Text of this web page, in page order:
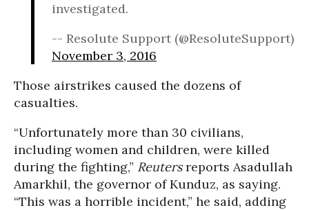
investigated.
-- Resolute Support (@ResoluteSupport)
November 3, 2016
Those airstrikes caused the dozens of
casualties.
“Unfortunately more than 30 civilians,
including women and children, were killed
during the fighting,” Reutersreports Asadullah
Amarkhil, the governor of Kunduz, as saying.
“This was a horrible incident,” he said, adding